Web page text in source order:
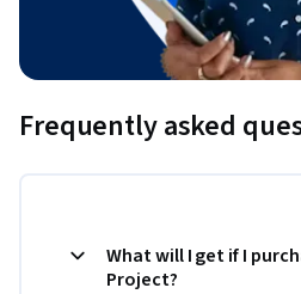
Frequently asked
What will I get if I
Project?